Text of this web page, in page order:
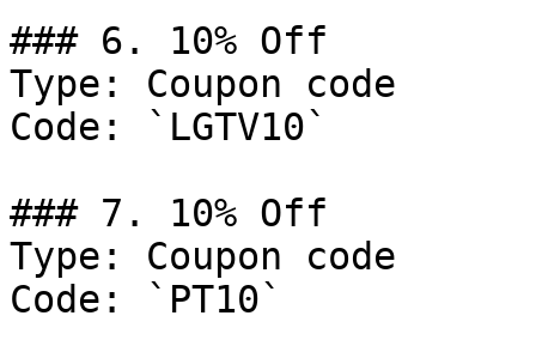
### 6. 10% Off
Type: Coupon code
Code: `LGTV10`
### 7. 10% Off
Type: Coupon code
Code: `PT10`